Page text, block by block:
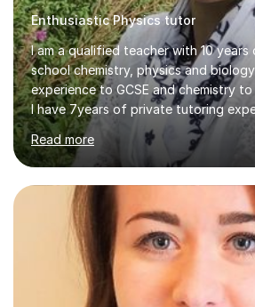
Enthusiastic Physics tutor
I am a qualified teacher with 10
school chemistry, physics and
experience to GCSE and chemistry
I have 7years of private tutoring
chemistry, physics and biology to
chemistry. The tutoring I do is one-
to students of varying ability,
A2 chemistry, at the present time I
level A2 chemistry ( year 13).
chemistry (year 12) I havemuch
following specifications:AQA, Edexcel
iGCSEI am encouraging,...
Read more